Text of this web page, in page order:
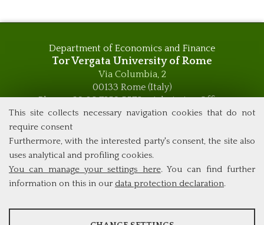
This site collects necessary navigation cookies that do not
require consent
Furthermore, with the interested party's consent, the site also
uses analytical and profiling cookies.
You can manage your settings here. You can find further
information on this in our data protection declaration.
ANALYSES
Department of Economics and Finance
Tor Vergata University of Rome
Via Columbia, 2
00133 Rome (Italy)
Phone +39 06 7259 5576 – Admission Office
Phone +39 06 7259 5590 - Administrative and Didactic
global.governance@uniroma2.it